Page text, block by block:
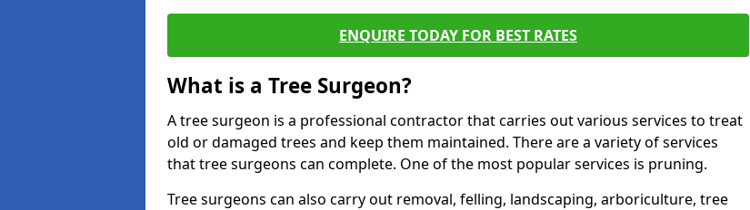
ENQUIRE TODAY FOR BEST RATES
What is a Tree Surgeon?
A tree surgeon is a professional contractor that carries out various services to treat
old or damaged trees and keep them maintained. There are a variety of services
that tree surgeons can complete. One of the most popular services is pruning.
Tree surgeons can also carry out removal, felling, landscaping, arboriculture, tree